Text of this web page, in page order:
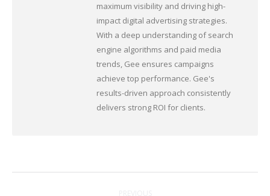
maximum visibility and driving high-
impact digital advertising strategies.
With a deep understanding of search
engine algorithms and paid media
trends, Gee ensures campaigns
achieve top performance. Gee's
results-driven approach consistently
delivers strong ROI for clients.